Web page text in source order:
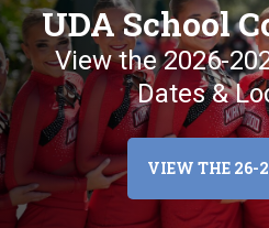
UDA School
View the 2026-
Dates &
VIEW THE 26-